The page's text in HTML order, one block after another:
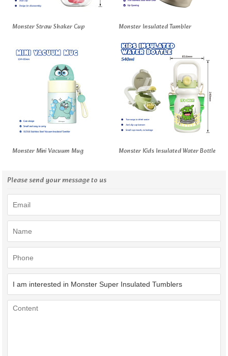
Monster Straw Shaker Cup Monster Insulated Tumbler
Monster Mini Vacuum Mug Monster Kids Insulated Water Bottle
Please send your message to us